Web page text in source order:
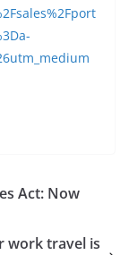
Act: Now
work travel is